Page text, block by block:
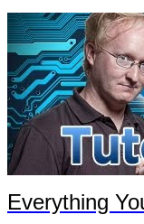
Everything You